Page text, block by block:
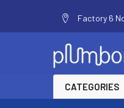
Factory 6
CATEGORIES